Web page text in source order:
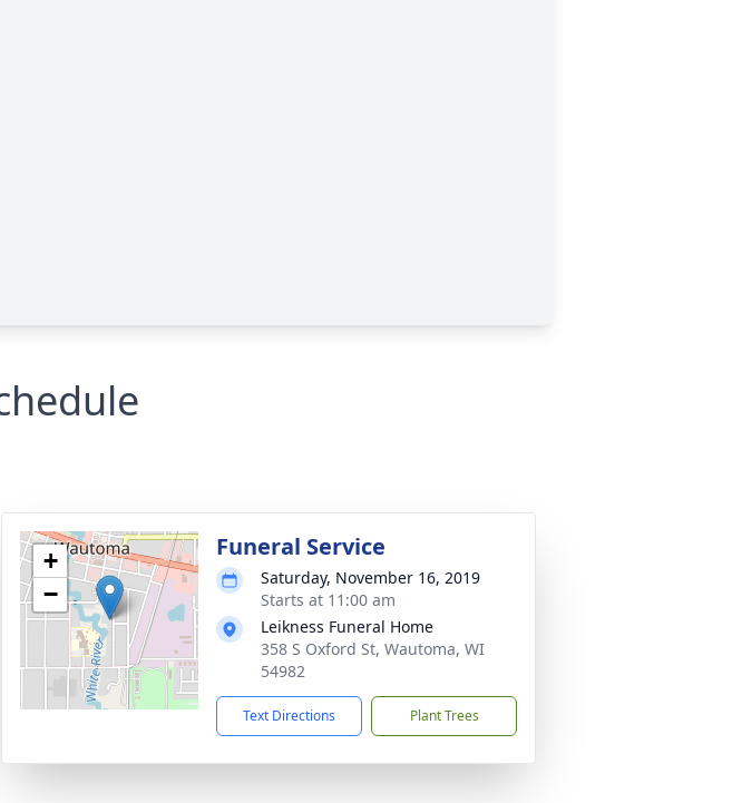
+
−
Funeral Service
Saturday, November 16, 2019
Starts at 11:00 am
Leikness Funeral Home
358 S Oxford St, Wautoma, WI
54982
Text Directions Plant Trees